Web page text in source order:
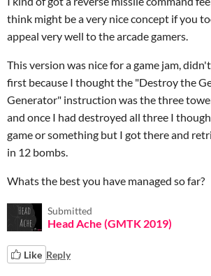
think might be a very nice concept if you
appeal very well to the arcade gamers.
This version was nice for a game jam,
first because I thought the "Destroy the
Generator" instruction was the three
and once I had destroyed all three I
game or something but I got there and
in 12 bombs.
Whats the best you have managed so far?
Submitted
Head Ache (GMTK 2019)
Like Reply